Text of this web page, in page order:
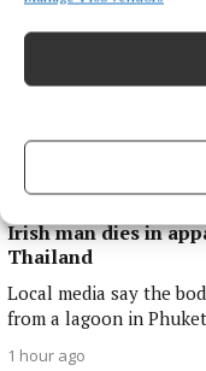
Irish man dies in
Thailand
Local media say the
from a lagoon in Phuket
1 hour ago